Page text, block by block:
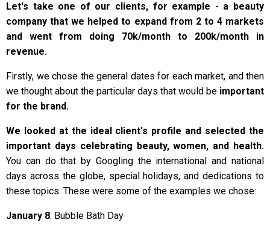
Let's take one of our clients, for example - a beauty
company that we helped to expand from 2 to 4 markets
and went from doing 70k/month to 200k/month in
revenue.
Firstly, we chose the general dates for each market, and then
we thought about the particular days that would be important
for the brand.
We looked at the ideal client's profile and selected the
important days celebrating beauty, women, and health.
You can do that by Googling the international and national
days across the globe, special holidays, and dedications to
these topics. These were some of the examples we chose:
January 8: Bubble Bath Day